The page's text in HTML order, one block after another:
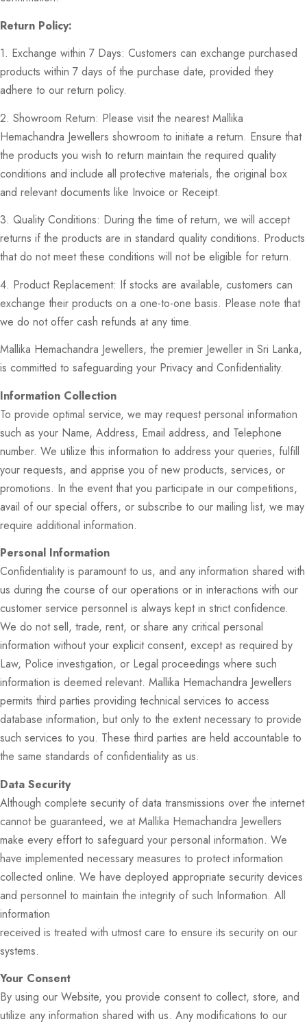
Return Policy:
1. Exchange within 7 Days: Customers can exchange purchased
products within 7 days of the purchase date, provided they
adhere to our return policy.
2. Showroom Return: Please visit the nearest Mallika
Hemachandra Jewellers showroom to initiate a return. Ensure that
the products you wish to return maintain the required quality
conditions and include all protective materials, the original box
and relevant documents like Invoice or Receipt.
3. Quality Conditions: During the time of return, we will accept
returns if the products are in standard quality conditions. Products
that do not meet these conditions will not be eligible for return.
4. Product Replacement: If stocks are available, customers can
exchange their products on a one-to-one basis. Please note that
we do not offer cash refunds at any time.
Mallika Hemachandra Jewellers, the premier Jeweller in Sri Lanka,
is committed to safeguarding your Privacy and Confidentiality.
Information Collection
To provide optimal service, we may request personal information
such as your Name, Address, Email address, and Telephone
number. We utilize this information to address your queries, fulfill
your requests, and apprise you of new products, services, or
promotions. In the event that you participate in our competitions,
avail of our special offers, or subscribe to our mailing list, we may
require additional information.
Personal Information
Confidentiality is paramount to us, and any information shared with
us during the course of our operations or in interactions with our
customer service personnel is always kept in strict confidence.
We do not sell, trade, rent, or share any critical personal
information without your explicit consent, except as required by
Law, Police investigation, or Legal proceedings where such
information is deemed relevant. Mallika Hemachandra Jewellers
permits third parties providing technical services to access
database information, but only to the extent necessary to provide
such services to you. These third parties are held accountable to
the same standards of confidentiality as us.
Data Security
Although complete security of data transmissions over the internet
cannot be guaranteed, we at Mallika Hemachandra Jewellers
make every effort to safeguard your personal information. We
have implemented necessary measures to protect information
collected online. We have deployed appropriate security devices
and personnel to maintain the integrity of such Information. All
information
received is treated with utmost care to ensure its security on our
systems.
Your Consent
By using our Website, you provide consent to collect, store, and
utilize any information shared with us. Any modifications to our